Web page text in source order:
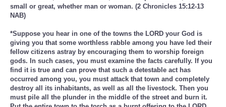
small or great, whether man or woman. (2 Chronicles 15:12-13
NAB)
*Suppose you hear in one of the towns the LORD your God is
giving you that some worthless rabble among you have led their
fellow citizens astray by encouraging them to worship foreign
gods. In such cases, you must examine the facts carefully. If you
find it is true and can prove that such a detestable act has
occurred among you, you must attack that town and completely
destroy all its inhabitants, as well as all the livestock. Then you
must pile all the plunder in the middle of the street and burn it.